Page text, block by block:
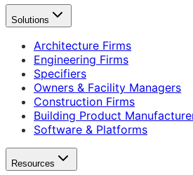
Solutions
Architecture Firms
Engineering Firms
Specifiers
Owners & Facility Managers
Construction Firms
Building Product
Software & Platforms
Resources